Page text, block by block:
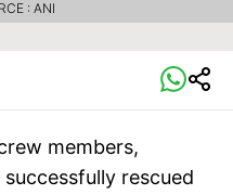
: ANI
members,
rescued